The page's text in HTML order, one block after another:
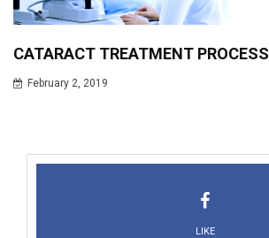
CATARACT TREATMENT PROCESS
February 2, 2019
LIKE